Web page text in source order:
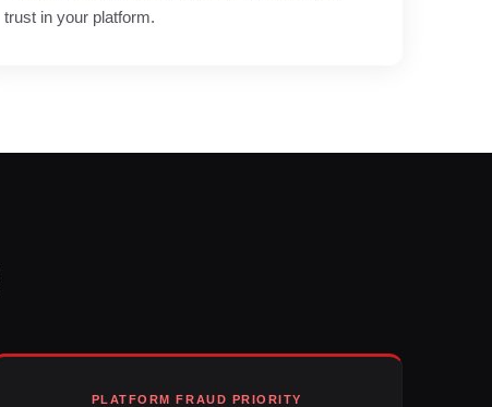
trust in your platform.
PLATFORM FRAUD PRIORITY